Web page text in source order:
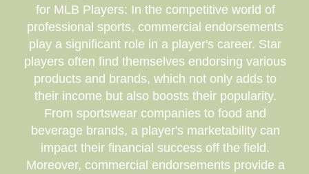
for MLB Players: In the competitive world of
professional sports, commercial endorsements
play a significant role in a player's career. Star
players often find themselves endorsing various
products and brands, which not only adds to
their income but also boosts their popularity.
From sportswear companies to food and
beverage brands, a player's marketability can
impact their financial success off the field.
Moreover, commercial endorsements provide a